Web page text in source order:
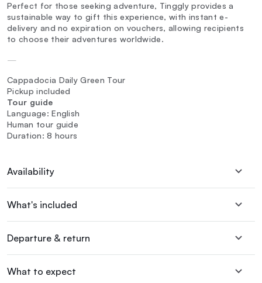
Perfect for those seeking adventure, Tinggly provides a
sustainable way to gift this experience, with instant e-
delivery and no expiration on vouchers, allowing recipients
to choose their adventures worldwide.
—
Cappadocia Daily Green Tour
Pickup included
Tour guide
Language: English
Human tour guide
Duration: 8 hours
Availability
What's included
Departure & return
What to expect